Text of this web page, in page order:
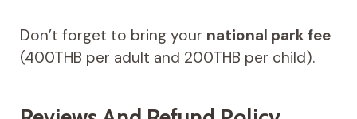
Don’t forget to bring your national park fee
(400THB per adult and 200THB per child).